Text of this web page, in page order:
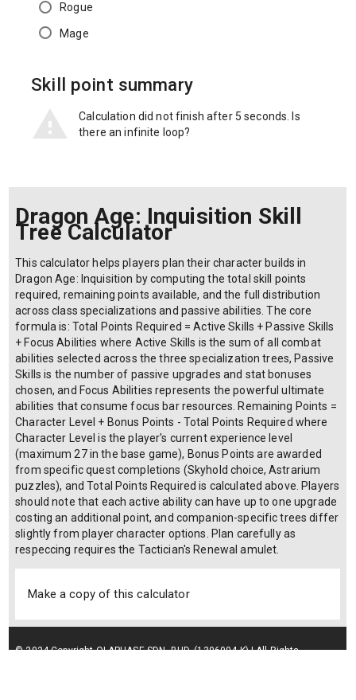
Rogue
Mage
Skill point summary
Calculation did not finish after 5 seconds. Is
there an infinite loop?
Dragon Age: Inquisition Skill
Tree Calculator
This calculator helps players plan their character builds in
Dragon Age: Inquisition by computing the total skill points
required, remaining points available, and the full distribution
across class specializations and passive abilities. The core
formula is: Total Points Required = Active Skills + Passive Skills
+ Focus Abilities where Active Skills is the sum of all combat
abilities selected across the three specialization trees, Passive
Skills is the number of passive upgrades and stat bonuses
chosen, and Focus Abilities represents the powerful ultimate
abilities that consume focus bar resources. Remaining Points =
Character Level + Bonus Points - Total Points Required where
Character Level is the player's current experience level
(maximum 27 in the base game), Bonus Points are awarded
from specific quest completions (Skyhold choice, Astrarium
puzzles), and Total Points Required is calculated above. Players
should note that each active ability can have up to one upgrade
costing an additional point, and companion-specific trees differ
slightly from player character options. Plan carefully as
respeccing requires the Tactician's Renewal amulet.
Make a copy of this calculator
© 2024 Copyright OLAPHASE SDN. BHD. (1306004-K) | All Rights